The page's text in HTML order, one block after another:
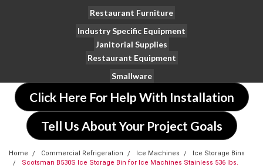
Restaurant Furniture
Industry Specific Equipment
Janitorial Supplies
Restaurant Equipment
Smallware
Click Here For Help With Installation
Tell Us About Your Project Goals
Home Commercial Refrigeration Ice Machines
Ice Storage Bins
Scotsman B530S Ice Storage Bin for Ice Machines Stainless 536 lbs.